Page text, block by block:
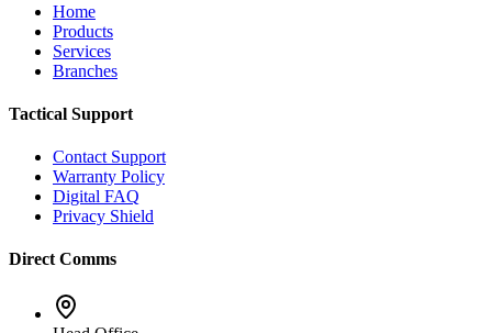
Home
Products
Services
Branches
Tactical Support
Contact Support
Warranty Policy
Digital FAQ
Privacy Shield
Direct Comms